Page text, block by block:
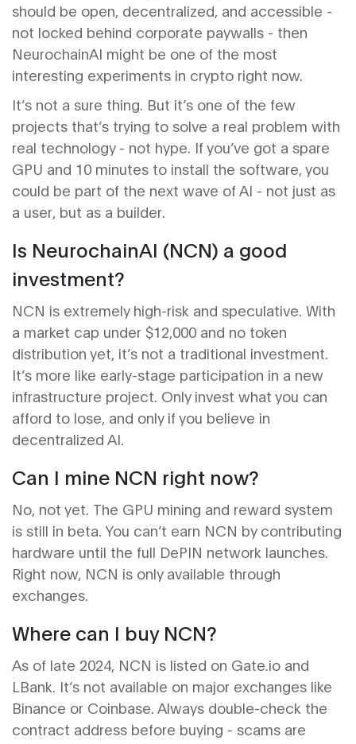
should be open, decentralized, and accessible -
not locked behind corporate paywalls - then
NeurochainAI might be one of the most
interesting experiments in crypto right now.
It’s not a sure thing. But it’s one of the few
projects that’s trying to solve a real problem with
real technology - not hype. If you’ve got a spare
GPU and 10 minutes to install the software, you
could be part of the next wave of AI - not just as
a user, but as a builder.
Is NeurochainAI (NCN) a good
investment?
NCN is extremely high-risk and speculative. With
a market cap under $12,000 and no token
distribution yet, it’s not a traditional investment.
It’s more like early-stage participation in a new
infrastructure project. Only invest what you can
afford to lose, and only if you believe in
decentralized AI.
Can I mine NCN right now?
No, not yet. The GPU mining and reward system
is still in beta. You can’t earn NCN by contributing
hardware until the full DePIN network launches.
Right now, NCN is only available through
exchanges.
Where can I buy NCN?
As of late 2024, NCN is listed on Gate.io and
LBank. It’s not available on major exchanges like
Binance or Coinbase. Always double-check the
contract address before buying - scams are